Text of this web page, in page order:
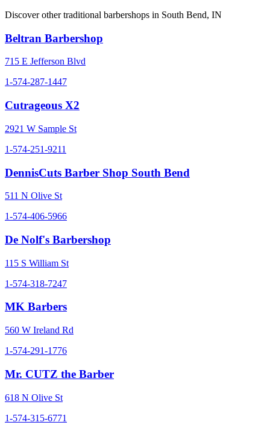
Discover other traditional barbershops in South Bend, IN
Beltran Barbershop
715 E Jefferson Blvd
1-574-287-1447
Cutrageous X2
2921 W Sample St
1-574-251-9211
DennisCuts Barber Shop South Bend
511 N Olive St
1-574-406-5966
De Nolf's Barbershop
115 S William St
1-574-318-7247
MK Barbers
560 W Ireland Rd
1-574-291-1776
Mr. CUTZ the Barber
618 N Olive St
1-574-315-6771